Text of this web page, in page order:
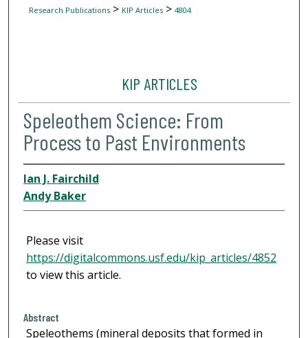
Research Publications> KIP Articles> 4804
KIP ARTICLES
Speleothem Science: From
Process to Past Environments
Ian J. Fairchild
Andy Baker
Please visit
https://digitalcommons.usf.edu/kip_articles/4852
to view this article.
Abstract
Speleothems (mineral deposits that formed in